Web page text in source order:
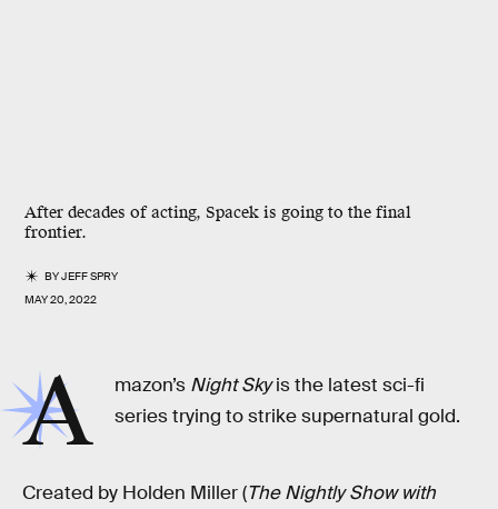
After decades of acting, Spacek is going to the final
frontier.
BYJEFF SPRY
MAY 20, 2022
A mazon’s Night Skyis the latest sci-fi
series trying to strike supernatural gold.
Created by Holden Miller (The Nightly Show with